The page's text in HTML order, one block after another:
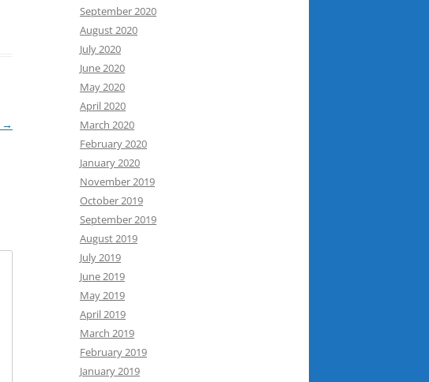
→
September 2020
August 2020
July 2020
June 2020
May 2020
April 2020
March 2020
February 2020
January 2020
November 2019
October 2019
September 2019
August 2019
July 2019
June 2019
May 2019
April 2019
March 2019
February 2019
January 2019